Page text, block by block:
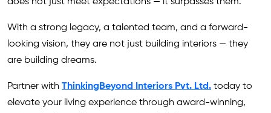
With a strong legacy, a talented team, and a forward-
looking vision, they are not just building interiors — they
are building dreams.
Partner with ThinkingBeyond Interiors Pvt. Ltd. today to
elevate your living experience through award-winning,